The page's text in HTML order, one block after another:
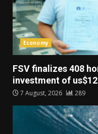
Economy
FSV finalizes 408
investment of
7 August, 2026 289